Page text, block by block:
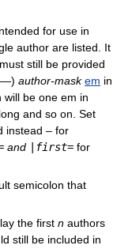
for use in
author are listed. It
still be provided
author-mask em in
will be one em in
and so on. Set
instead – for
and first= for
semicolon that
the first n authors
still be included in